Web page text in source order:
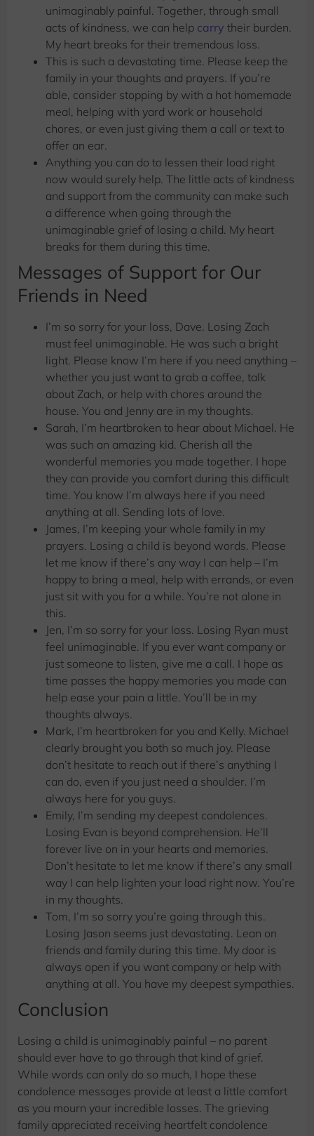
unimaginably painful. Together, through small
acts of kindness, we can help carry their burden.
My heart breaks for their tremendous loss.
This is such a devastating time. Please keep the
family in your thoughts and prayers. If you’re
able, consider stopping by with a hot homemade
meal, helping with yard work or household
chores, or even just giving them a call or text to
offer an ear.
Anything you can do to lessen their load right
now would surely help. The little acts of kindness
and support from the community can make such
a difference when going through the
unimaginable grief of losing a child. My heart
breaks for them during this time.
Messages of Support for Our
Friends in Need
I’m so sorry for your loss, Dave. Losing Zach
must feel unimaginable. He was such a bright
light. Please know I’m here if you need anything –
whether you just want to grab a coffee, talk
about Zach, or help with chores around the
house. You and Jenny are in my thoughts.
Sarah, I’m heartbroken to hear about Michael. He
was such an amazing kid. Cherish all the
wonderful memories you made together. I hope
they can provide you comfort during this difficult
time. You know I’m always here if you need
anything at all. Sending lots of love.
James, I’m keeping your whole family in my
prayers. Losing a child is beyond words. Please
let me know if there’s any way I can help – I’m
happy to bring a meal, help with errands, or even
just sit with you for a while. You’re not alone in
this.
Jen, I’m so sorry for your loss. Losing Ryan must
feel unimaginable. If you ever want company or
just someone to listen, give me a call. I hope as
time passes the happy memories you made can
help ease your pain a little. You’ll be in my
thoughts always.
Mark, I’m heartbroken for you and Kelly. Michael
clearly brought you both so much joy. Please
don’t hesitate to reach out if there’s anything I
can do, even if you just need a shoulder. I’m
always here for you guys.
Emily, I’m sending my deepest condolences.
Losing Evan is beyond comprehension. He’ll
forever live on in your hearts and memories.
Don’t hesitate to let me know if there’s any small
way I can help lighten your load right now. You’re
in my thoughts.
Tom, I’m so sorry you’re going through this.
Losing Jason seems just devastating. Lean on
friends and family during this time. My door is
always open if you want company or help with
anything at all. You have my deepest sympathies.
​Conclusion
Losing a child is unimaginably painful – no parent
should ever have to go through that kind of grief.
While words can only do so much, I hope these
condolence messages provide at least a little comfort
as you mourn your incredible losses. The grieving
family appreciated receiving heartfelt condolence